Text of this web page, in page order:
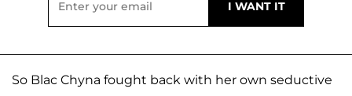
So Blac Chyna fought back with her own seductive